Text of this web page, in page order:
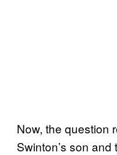
Now, the question
Swinton’s son